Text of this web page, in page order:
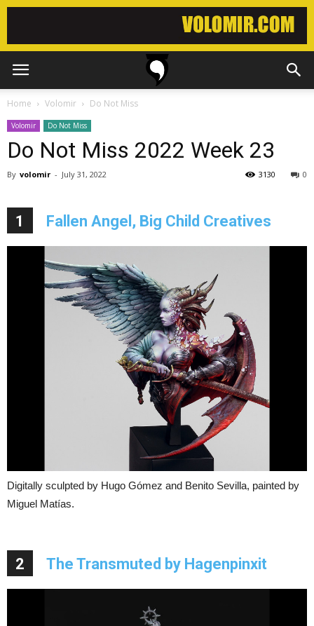
Home Volomir Do Not Miss
Volomir Do Not Miss
Do Not Miss 2022 Week 23
By volomir - July 31, 2022 0
3130
1 Fallen Angel, Big Child Creatives
Digitally sculpted by Hugo Gómez and Benito Sevilla, painted by
Miguel Matías.
2 The Transmuted by Hagenpinxit